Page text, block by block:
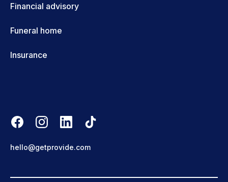
Financial advisory
Funeral home
Insurance
hello@getprovide.com